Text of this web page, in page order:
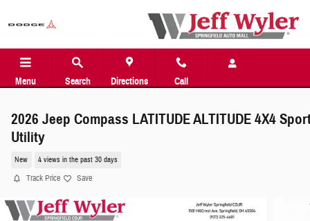
Menu Search Directions Call
2026 Jeep Compass LATITUDE ALTITUDE 4X4
Utility
New 4 views in the past 30 days
Track Price Save